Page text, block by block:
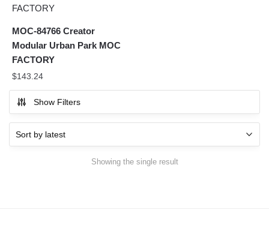
MOC-84766 Creator
Modular Urban Park MOC
FACTORY
$143.24
Show Filters
Showing the single result